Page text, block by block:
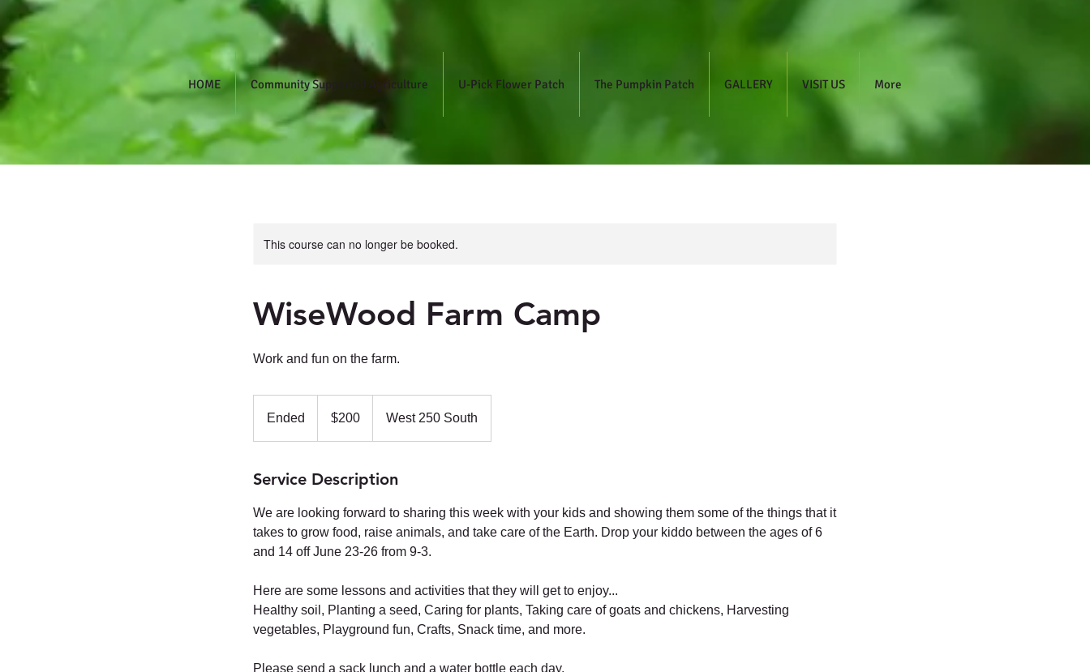
HOME Community Supported Agriculture U-Pick Flower Patch The Pumpkin Patch GALLERY VISIT US More
This course can no longer be booked.
WiseWood Farm Camp
Work and fun on the farm.
Ended
e
dollars$200 West 250 South
Service Description
We are looking forward to sharing this week with your kids and showing them some of the things that it
takes to grow food, raise animals, and take care of the Earth. Drop your kiddo between the ages of 6
and 14 off June 23-26 from 9-3.
Here are some lessons and activities that they will get to enjoy...
Healthy soil, Planting a seed, Caring for plants, Taking care of goats and chickens, Harvesting
vegetables, Playground fun, Crafts, Snack time, and more.
Please send a sack lunch and a water bottle each day.